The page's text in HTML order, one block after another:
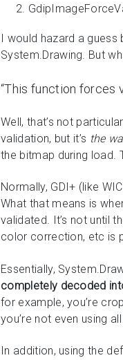
I would hazard a
System.Drawing. But
“This function forces
Well, that’s not
validation, but it’s the
the bitmap during load.
Normally, GDI+ (like
What that means is
validated. It’s not until
color correction, etc is
Essentially,
completely decoded
for example, you’re
you’re not even using
In addition, using the